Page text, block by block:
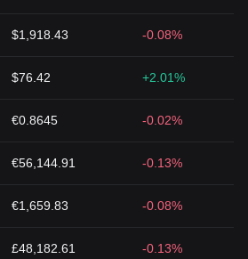
$1,918.43 -0.08%
$76.42 +2.01%
€0.8645 -0.02%
€56,144.91 -0.13%
€1,659.83 -0.08%
£48,182.61 -0.13%